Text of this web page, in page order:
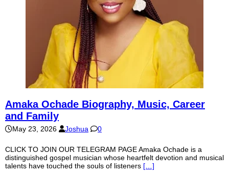
Amaka Ochade Biography, Music, Career
and Family
May 23, 2026 Joshua 0
CLICK TO JOIN OUR TELEGRAM PAGE Amaka Ochade is a
distinguished gospel musician whose heartfelt devotion and musical
talents have touched the souls of listeners […]